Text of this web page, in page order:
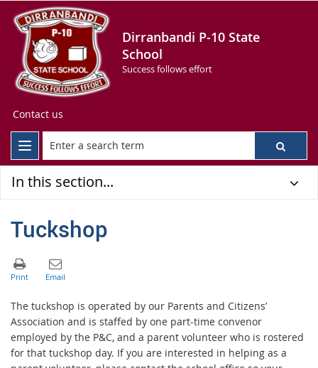
Dirranbandi P-10 State
School
Success follows effort
Contact us
In this section...
Tuckshop
The tuckshop is operated by our Parents and Citizens’
Association and is staffed by one part-time convenor
employed by the P&C, and a parent volunteer who is rostered
for that tuckshop day. If you are interested in helping as a